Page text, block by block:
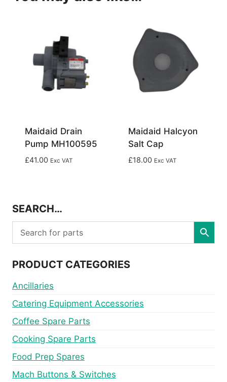
Maidaid Drain
Pump MH100595
£41.00 Exc VAT
Maidaid Halcyon
Salt Cap
£18.00 Exc VAT
SEARCH…
PRODUCT CATEGORIES
Ancillaries
Catering Equipment Accessories
Coffee Spare Parts
Cooking Spare Parts
Food Prep Spares
Mach Buttons & Switches